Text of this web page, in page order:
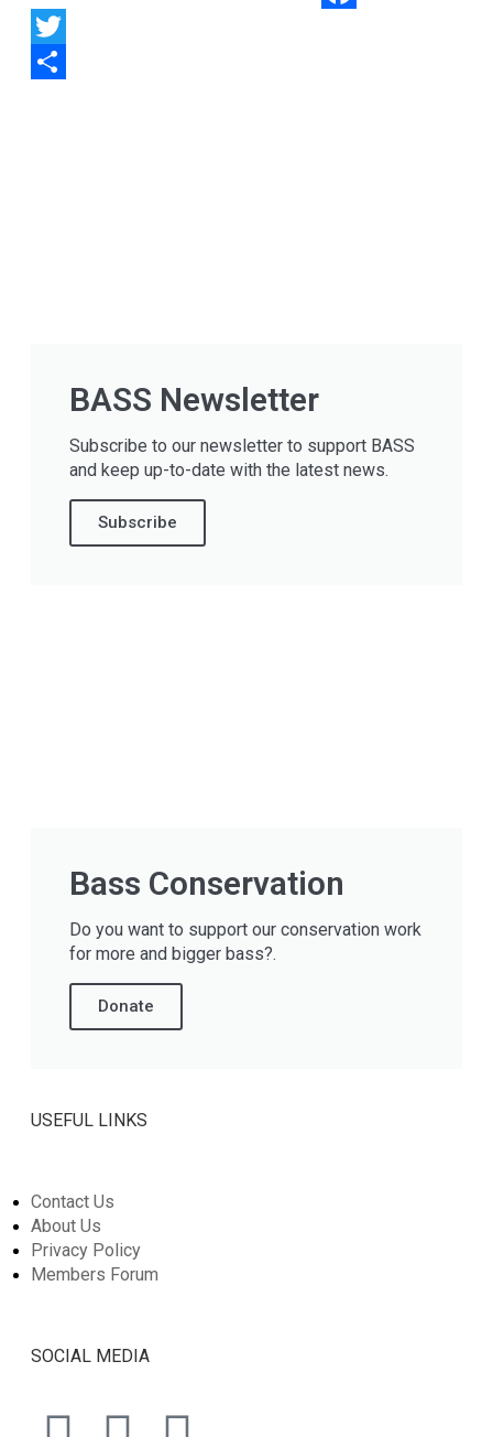
Facebook
Twitter
BASS Newsletter
Subscribe to our newsletter to support BASS
and keep up-to-date with the latest news.
Subscribe
Bass Conservation
Do you want to support our conservation work
for more and bigger bass?.
Donate
USEFUL LINKS
Contact Us
About Us
Privacy Policy
Members Forum
SOCIAL MEDIA